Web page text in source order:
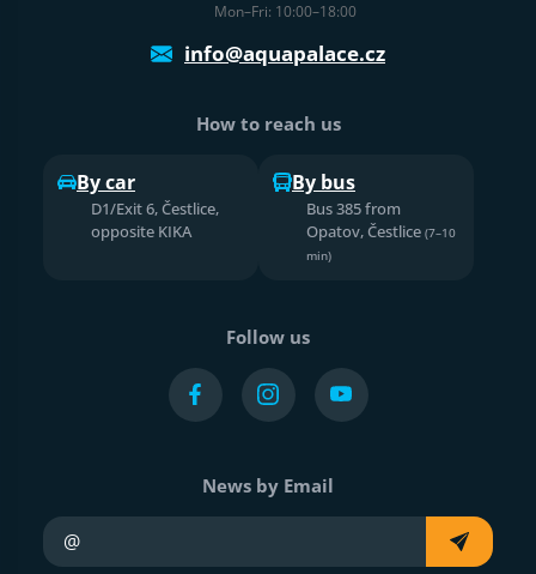
Mon–Fri: 10:00–18:00
info@aquapalace.cz
How to reach us
By car
D1/Exit 6, Čestlice,
opposite KIKA
By bus
Bus 385 from
Opatov, Čestlice (7–10
min)
Follow us
News by Email